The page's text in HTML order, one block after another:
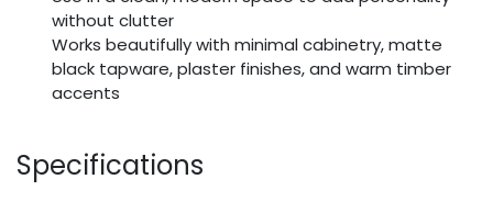
without clutter
Works beautifully with minimal cabinetry, matte
black tapware, plaster finishes, and warm timber
accents
Specifications